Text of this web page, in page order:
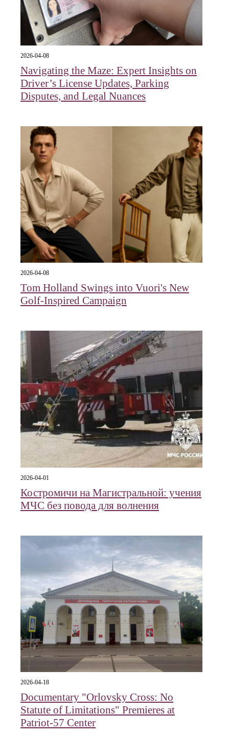
2026-04-08
Navigating the Maze: Expert Insights on
Driver’s License Updates, Parking
Disputes, and Legal Nuances
2026-04-08
Tom Holland Swings into Vuori's New
Golf-Inspired Campaign
2026-04-01
Костромичи на Магистральной: учения
МЧС без повода для волнения
2026-04-18
Documentary "Orlovsky Cross: No
Statute of Limitations" Premieres at
Patriot-57 Center